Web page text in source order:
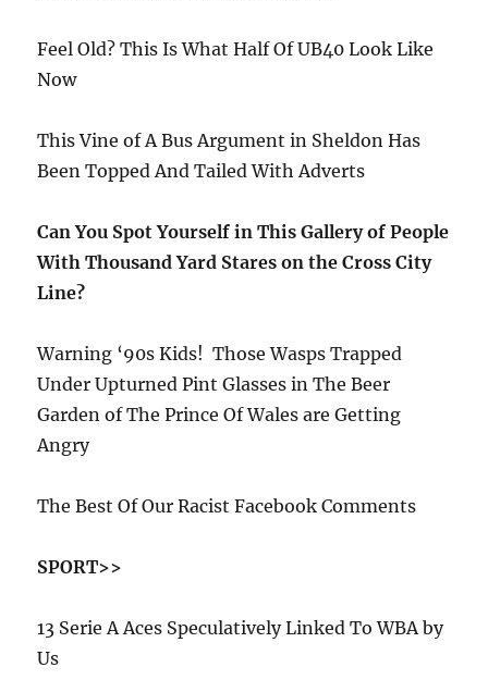
Feel Old? This Is What Half Of UB40 Look Like
Now
This Vine of A Bus Argument in Sheldon Has
Been Topped And Tailed With Adverts
Can You Spot Yourself in This Gallery of People
With Thousand Yard Stares on the Cross City
Line?
Warning ‘90s Kids! Those Wasps Trapped
Under Upturned Pint Glasses in The Beer
Garden of The Prince Of Wales are Getting
Angry
The Best Of Our Racist Facebook Comments
SPORT>>
13 Serie A Aces Speculatively Linked To WBA by
Us